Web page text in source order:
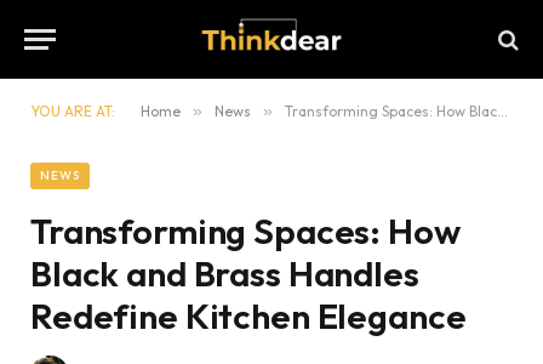
YOU ARE AT: Home » News » Transforming Spaces: How Black and Brass Handles Redefine Kitchen Elegance
NEWS
Transforming Spaces: How
Black and Brass Handles
Redefine Kitchen Elegance